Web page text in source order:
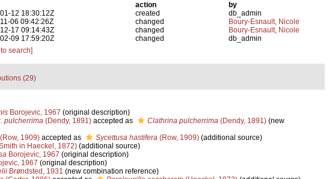
action
by
12 18:30:12Z
created
db_admin
06 09:42:26Z
changed
Boury-Esnault, Nicole
17 09:14:43Z
changed
Boury-Esnault, Nicole
09 17:59:20Z
changed
db_admin
search]
(29)
Borojevic, 1967 (original description)
pulcherrima(Dendy, 1891)accepted as Clathrina pulcherrima(Dendy, 1891)(new
1909)accepted as Sycettusa hastifera(Row, 1909)(additional source)
in Haeckel, 1872)(additional source)
Borojevic, 1967 (original description)
1967 (original description)
Brøndsted, 1931 (new combination reference)